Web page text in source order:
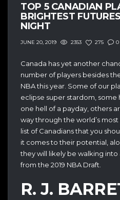
TOP 5 CANADIAN
BRIGHTEST
NIGHT
JUNE 20, 2019 2353 275 0
Canada has yet another
number of players besides
NBA this year. Some of our
eclipse super stardom, some
one hell of a payday, others
way through the world’s
list of Canadians that you
it comes to their potential,
they will likely be walking into
from the 2019 NBA Draft.
R. J.